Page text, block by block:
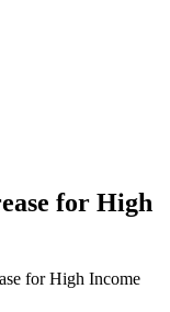
for High
for High Income